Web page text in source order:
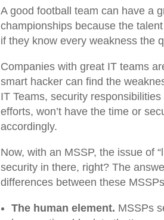
A good football team can have a
championships because the
if they know every weakness the
Companies with great IT teams
smart hacker can find the
IT Teams, security
efforts, won’t have the time or
accordingly.
Now, with an MSSP, the issue of
security in there, right? The
differences between these
The human element. MSSPs